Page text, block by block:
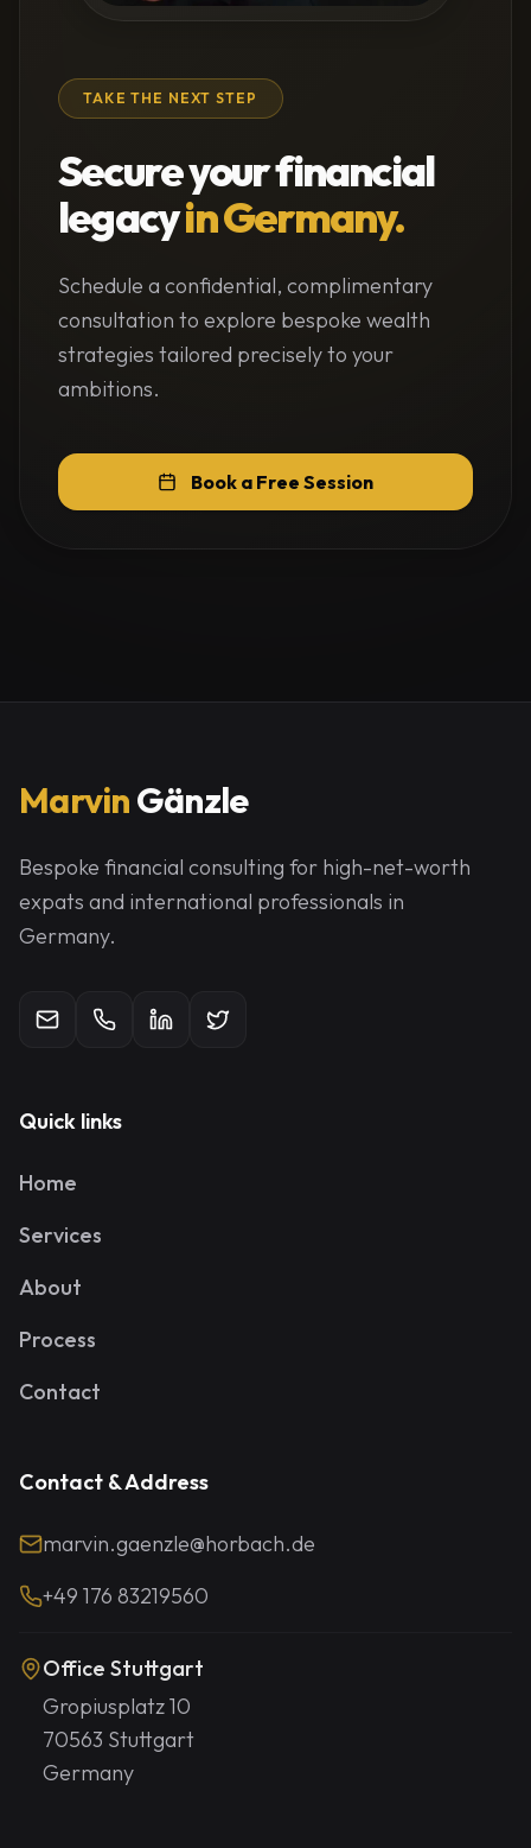
TAKE THE NEXT STEP
Secure your financial
legacyin Germany.
Schedule a confidential, complimentary
consultation to explore bespoke wealth
strategies tailored precisely to your
ambitions.
Book a Free Session
MarvinGänzle
Bespoke financial consulting for high-net-worth
expats and international professionals in
Germany.
Quick links
Home
Services
About
Process
Contact
Contact & Address
marvin.gaenzle@horbach.de
+49 176 83219560
Office Stuttgart
Gropiusplatz 10
70563 Stuttgart
Germany